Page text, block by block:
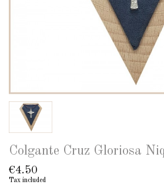
Colgante Cruz Gloriosa
€4.50
Tax included